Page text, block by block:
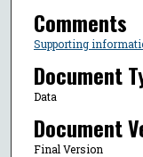
Comments
Supporting
Document
Data
Document
Final Version